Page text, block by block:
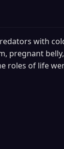
with
pregnant belly,
roles of life